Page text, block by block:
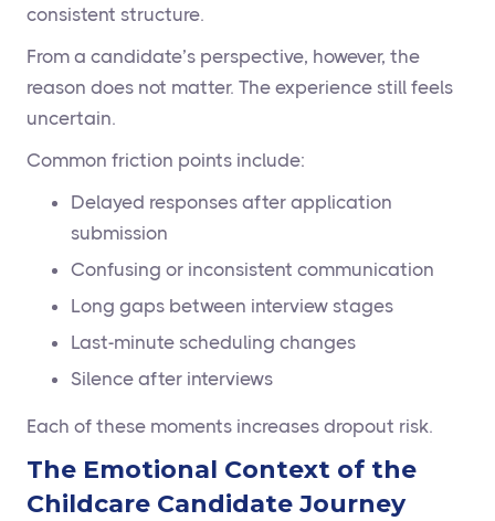
consistent structure.
From a candidate’s perspective, however, the
reason does not matter. The experience still feels
uncertain.
Common friction points include:
Delayed responses after application
submission
Confusing or inconsistent communication
Long gaps between interview stages
Last-minute scheduling changes
Silence after interviews
Each of these moments increases dropout risk.
The Emotional Context of the
Childcare Candidate Journey